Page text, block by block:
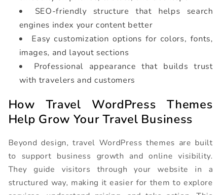
SEO-friendly structure that helps search
engines index your content better
Easy customization options for colors, fonts,
images, and layout sections
Professional appearance that builds trust
with travelers and customers
How Travel WordPress Themes
Help Grow Your Travel Business
Beyond design, travel WordPress themes are built
to support business growth and online visibility.
They guide visitors through your website in a
structured way, making it easier for them to explore